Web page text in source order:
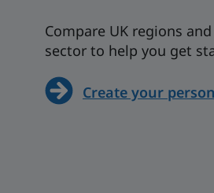
Compare UK regions
sector to help you get
Create your